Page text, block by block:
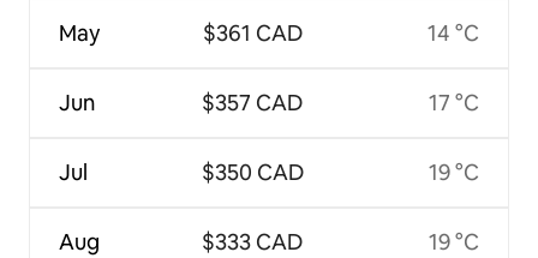
May
Jun
Jul
Aug
$361 CAD
$357 CAD
$350 CAD
$333 CAD
14 °C
17 °C
19 °C
19 °C